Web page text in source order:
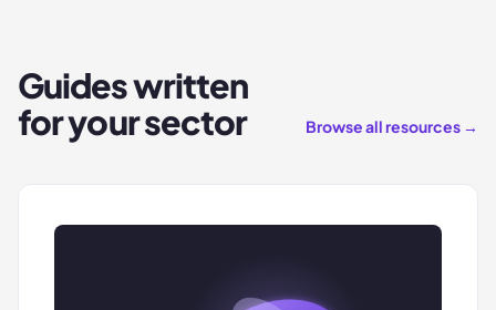
Guides written
for your sector
Browse all resources →